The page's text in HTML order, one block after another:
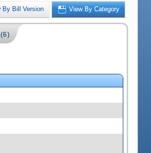
By Bill Version View By Category